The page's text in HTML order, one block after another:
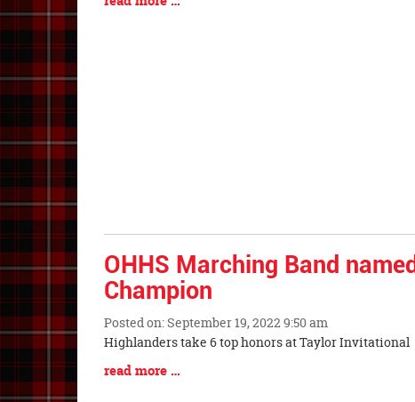
Synopsis
OHHS Marching Band
Champion
Posted on: September 19, 2022 9:50 am
Blog
Entry
Synopsis
Highlanders take 6 top honors at
Blog
read more …